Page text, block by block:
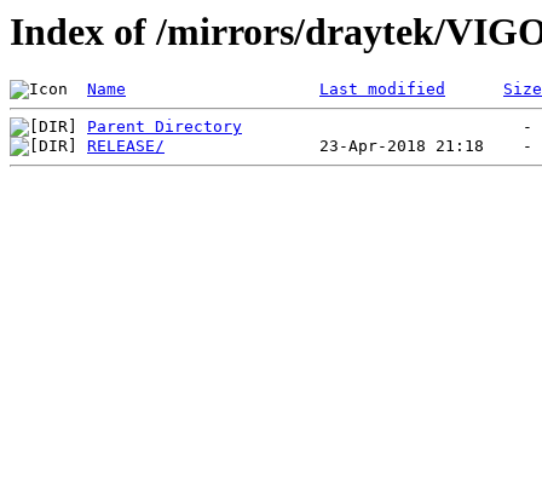
Index of /mirrors/draytek/
Name Last modified Size
Parent Directory
RELEASE/